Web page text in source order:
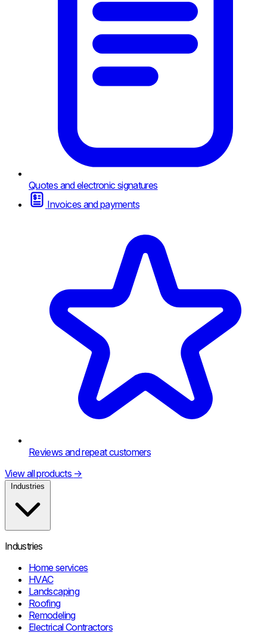
Quotes and electronic signatures
Invoices and payments
Reviews and repeat customers
View all products →
Industries
Industries
Home services
HVAC
Landscaping
Roofing
Remodeling
Electrical Contractors